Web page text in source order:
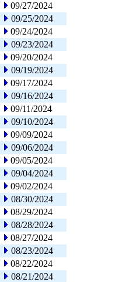
09/27/2024
09/25/2024
09/24/2024
09/23/2024
09/20/2024
09/19/2024
09/17/2024
09/16/2024
09/11/2024
09/10/2024
09/09/2024
09/06/2024
09/05/2024
09/04/2024
09/02/2024
08/30/2024
08/29/2024
08/28/2024
08/27/2024
08/23/2024
08/22/2024
08/21/2024